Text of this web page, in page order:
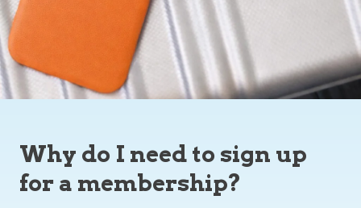
Why do I need to sign up
for a membership?